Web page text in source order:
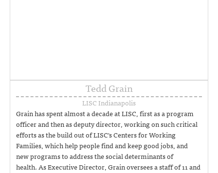
Tedd Grain
LISC Indianapolis
Grain has spent almost a decade at LISC, first as a program
officer and then as deputy director, working on such critical
efforts as the build out of LISC's Centers for Working
Families, which help people find and keep good jobs, and
new programs to address the social determinants of
health. As Executive Director, Grain oversees a staff of 11 and